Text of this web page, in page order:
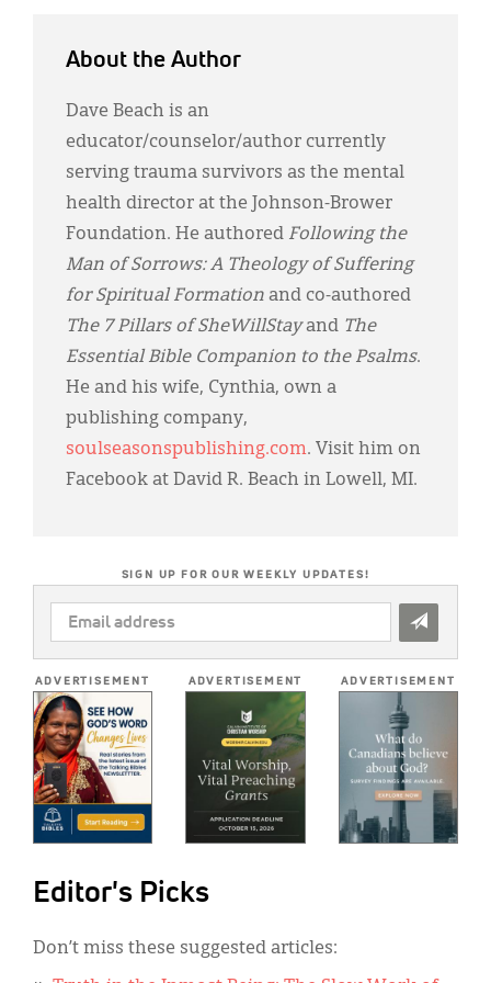
About the Author
Dave Beach is an
educator/counselor/author currently
serving trauma survivors as the mental
health director at the Johnson-Brower
Foundation. He authored Following the
Man of Sorrows: A Theology of Suffering
for Spiritual Formation and co-authored
The 7 Pillars of SheWillStayand The
Essential Bible Companion to the Psalms.
He and his wife, Cynthia, own a
publishing company,
soulseasonspublishing.com. Visit him on
Facebook at David R. Beach in Lowell, MI.
SIGN UP FOR OUR WEEKLY UPDATES!
EMAIL
ADDRESS
ADVERTISEMENT ADVERTISEMENT ADVERTISEMENT
Editor's Picks
Don’t miss these suggested articles: